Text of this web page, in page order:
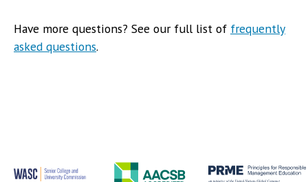
Have more questions? See our full list of frequently
asked questions.